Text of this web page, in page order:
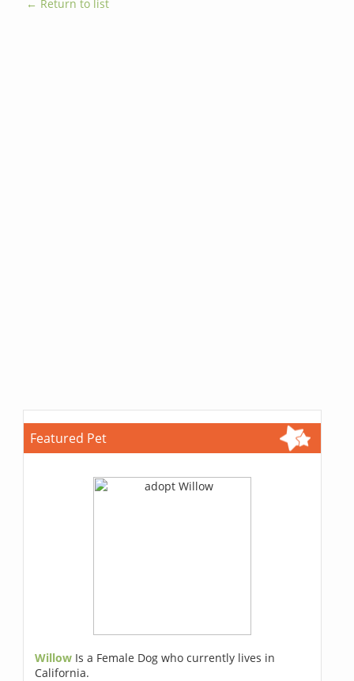
← Return to list
Featured Pet
Willow Is a Female Dog who currently lives in
California.